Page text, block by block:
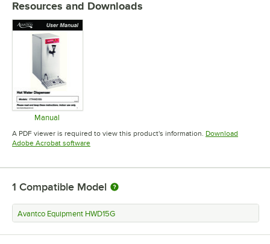
Resources and Downloads
Manual
Opens in new tab
A PDF viewer is required to view this product's information. Download
Adobe Acrobat softwareOpens in new tab
1 Compatible Model
Avantco Equipment HWD15G